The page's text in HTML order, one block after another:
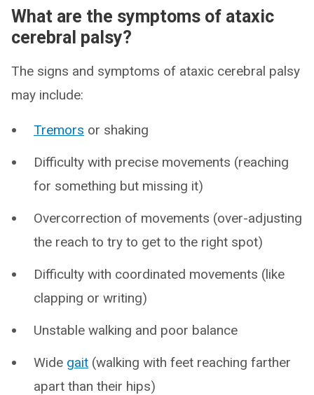
What are the symptoms of ataxic
cerebral palsy?
The signs and symptoms of ataxic cerebral palsy
may include:
Tremors or shaking
Difficulty with precise movements (reaching
for something but missing it)
Overcorrection of movements (over-adjusting
the reach to try to get to the right spot)
Difficulty with coordinated movements (like
clapping or writing)
Unstable walking and poor balance
Wide gait (walking with feet reaching farther
apart than their hips)